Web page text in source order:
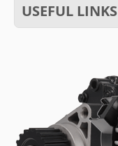
USEFUL LINKS